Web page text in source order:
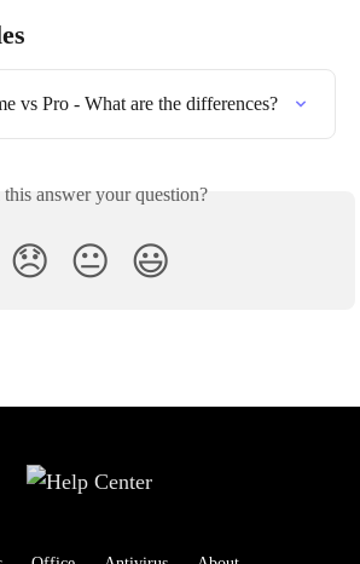
vs Pro - What are the differences?
answer your question?
😞 😐 😃